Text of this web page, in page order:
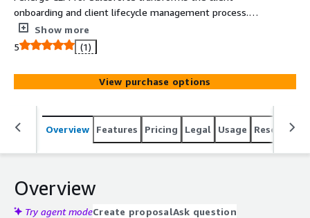
onboarding and client lifecycle management process.
The solution combines the strengths of the worlds No. 1
Client Relationship Management solution with the
advanced capabilities of the No. 1 Client Lifecycle
Management solution. It digitalizes the entire lifecycle
process, becoming the steel thread that digitally
connects every client journey in the client lifecycle
process, from prospecting to client onboarding to
ongoing KYC reviews. An enterprise-wide, single client
This enables front, middle and back-office teams access
to the same information and records, minimizing and
streamlining the client touchpoints and allowing your
Show more
5
(1)
View purchase options
Overview Features Pricing Legal Usage Resources
Overview
Try agent modeCreate proposalAsk question